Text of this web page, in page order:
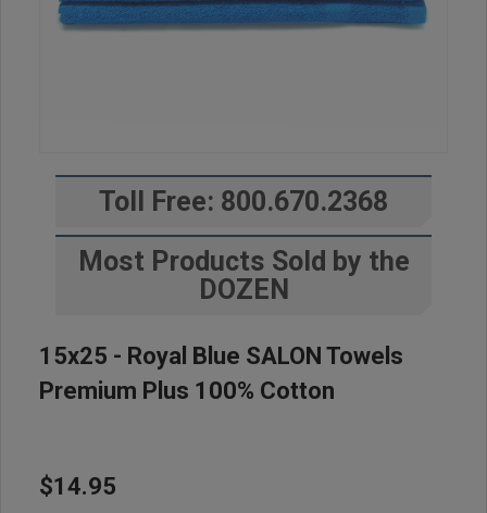
Toll Free: 800.670.2368
Most Products Sold by the
DOZEN
15x25 - Royal Blue SALON Towels
Premium Plus 100% Cotton
$14.95